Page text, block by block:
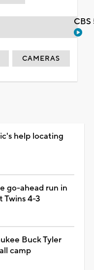
CAMERAS
help locating
go-ahead run in
Twins 4-3
Buck Tyler
camp